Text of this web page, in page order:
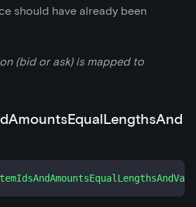
should have already been
(bid or ask) is mapped to